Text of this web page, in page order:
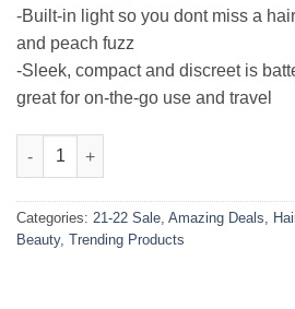
-Built-in light so you dont miss a
and peach fuzz
-Sleek, compact and discreet is
great for on-the-go use and travel
Flawless Hair Remover quantity
Categories: 21-22 Sale, Amazing Deals,
Beauty, Trending Products